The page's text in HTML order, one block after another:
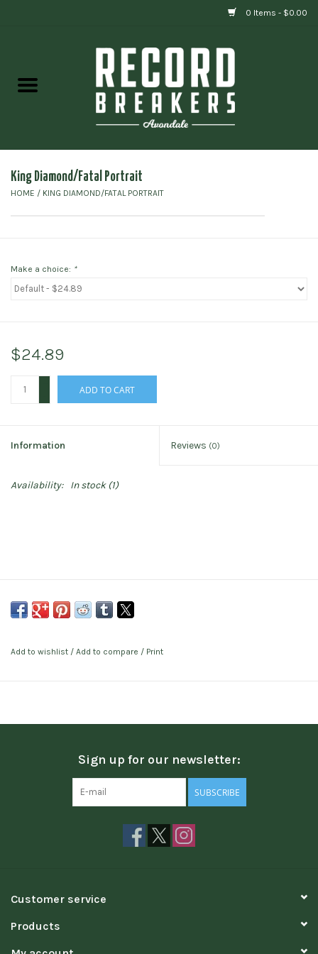
0 Items - $0.00
Gift cards
King Diamond/Fatal Portrait
HOME / KING DIAMOND/FATAL PORTRAIT
Make a choice: *
$24.89
ADD TO CART
Information Reviews (0)
Availability: In stock(1)
Add to wishlist / Add to compare / Print
Sign up for our newsletter:
SUBSCRIBE
Customer service
Products